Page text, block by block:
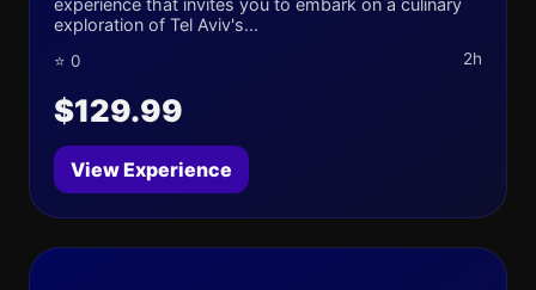
experience that invites you to embark on a culinary
exploration of Tel Aviv's...
⭐ 0 2h
$129.99
View Experience